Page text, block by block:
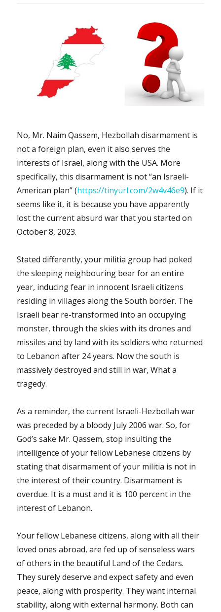
No, Mr. Naim Qassem, Hezbollah disarmament is
not a foreign plan, even it also serves the
interests of Israel, along with the USA. More
specifically, this disarmament is not “an Israeli-
American plan” (https://tinyurl.com/2w4v46e9). If it
seems like it, it is because you have apparently
lost the current absurd war that you started on
October 8, 2023.
Stated differently, your militia group had poked
the sleeping neighbouring bear for an entire
year, inducing fear in innocent Israeli citizens
residing in villages along the South border. The
Israeli bear re-transformed into an occupying
monster, through the skies with its drones and
missiles and by land with its soldiers who returned
to Lebanon after 24 years. Now the south is
massively destroyed and still in war, What a
tragedy.
As a reminder, the current Israeli-Hezbollah war
was preceded by a bloody July 2006 war. So, for
God’s sake Mr. Qassem, stop insulting the
intelligence of your fellow Lebanese citizens by
stating that disarmament of your militia is not in
the interest of their country. Disarmament is
overdue. It is a must and it is 100 percent in the
interest of Lebanon.
Your fellow Lebanese citizens, along with all their
loved ones abroad, are fed up of senseless wars
of others in the beautiful Land of the Cedars.
They surely deserve and expect safety and even
peace, along with prosperity. They want internal
stability, along with external harmony. Both can